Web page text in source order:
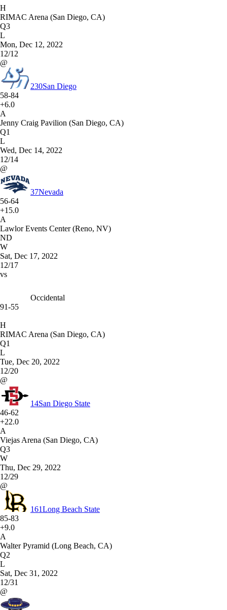
H
RIMAC Arena (San Diego, CA)
Q3
L
Mon, Dec 12, 2022
12/12
@
230San Diego
58-84
+6.0
A
Jenny Craig Pavilion (San Diego, CA)
Q1
L
Wed, Dec 14, 2022
12/14
@
37Nevada
56-64
+15.0
A
Lawlor Events Center (Reno, NV)
ND
W
Sat, Dec 17, 2022
12/17
vs
Occidental
91-55
H
RIMAC Arena (San Diego, CA)
Q1
L
Tue, Dec 20, 2022
12/20
@
14San Diego State
46-62
+22.0
A
Viejas Arena (San Diego, CA)
Q3
W
Thu, Dec 29, 2022
12/29
@
161Long Beach State
85-83
+9.0
A
Walter Pyramid (Long Beach, CA)
Q2
L
Sat, Dec 31, 2022
12/31
@